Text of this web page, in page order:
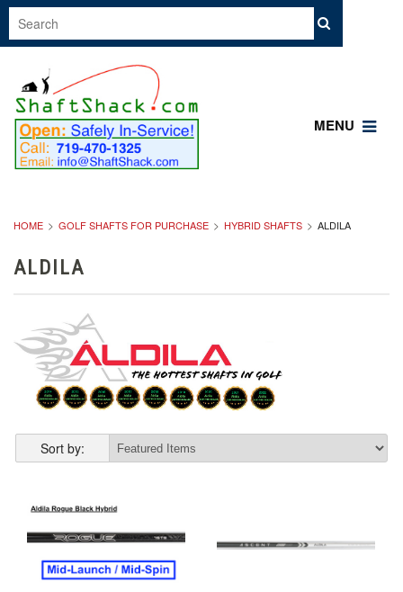
MENU
HOME GOLF SHAFTS FOR PURCHASE HYBRID SHAFTS ALDILA
ALDILA
Sort by: